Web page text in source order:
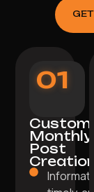
01
Custom
Monthly
Post
Creation